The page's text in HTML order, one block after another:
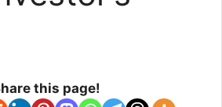
this page!